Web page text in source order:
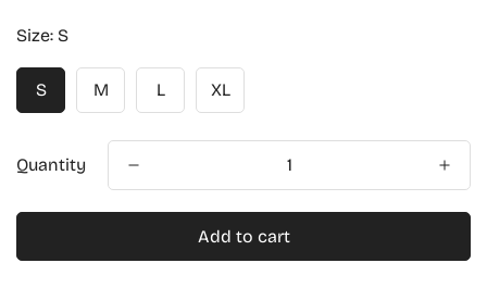
Size: S
S M L XL
Quantity
Add to cart